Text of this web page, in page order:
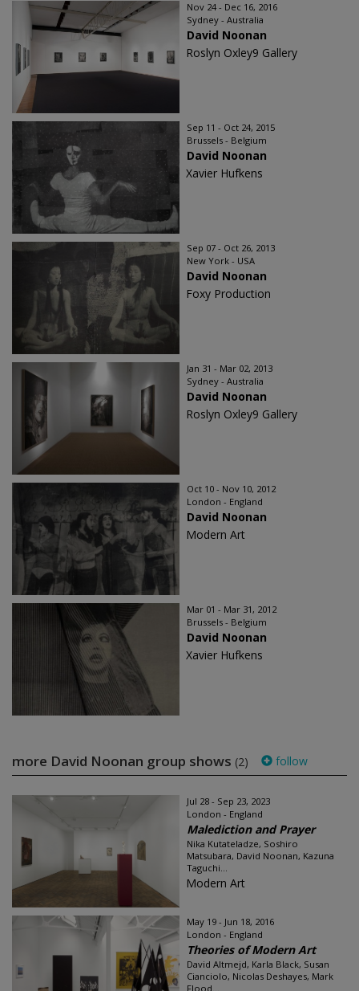
Nov 24 - Dec 16, 2016
Sydney - Australia
David Noonan
Roslyn Oxley9 Gallery
Sep 11 - Oct 24, 2015
Brussels - Belgium
David Noonan
Xavier Hufkens
Sep 07 - Oct 26, 2013
New York - USA
David Noonan
Foxy Production
Jan 31 - Mar 02, 2013
Sydney - Australia
David Noonan
Roslyn Oxley9 Gallery
Oct 10 - Nov 10, 2012
London - England
David Noonan
Modern Art
Mar 01 - Mar 31, 2012
Brussels - Belgium
David Noonan
Xavier Hufkens
more David Noonan group shows (2) follow
Jul 28 - Sep 23, 2023
London - England
Malediction and Prayer
Nika Kutateladze, Soshiro
Matsubara, David Noonan, Kazuna
Taguchi...
Modern Art
May 19 - Jun 18, 2016
London - England
Theories of Modern Art
David Altmejd, Karla Black, Susan
Cianciolo, Nicolas Deshayes, Mark
Flood...